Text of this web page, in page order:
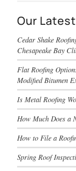
Our
Cedar Shake
Chesapeake Bay
Flat Roofing
Modified Bitumen
Is Metal Roofing
How Much Does a
How to File a
Spring Roof